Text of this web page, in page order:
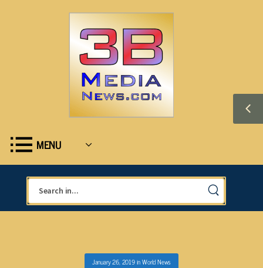
MENU
January 26, 2019inWorld News